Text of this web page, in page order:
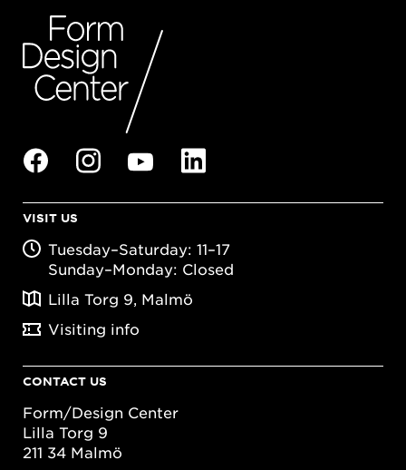
VISIT US
Tuesday–Saturday: 11–17
Sunday–Monday: Closed
Lilla Torg 9, Malmö
Visiting info
CONTACT US
Form/Design Center
Lilla Torg 9
211 34 Malmö